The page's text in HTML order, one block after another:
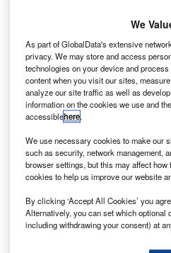
The gold standard of business
Find out more
Discover B2B Marketing
Combine business intelligence
platforms.
We
As part of GlobalData's extensive
privacy. We may store and access
technologies on your device and
content when you visit our sites,
analyze our site traffic as well as
information on the cookies we use and
accessiblehere.
We use necessary cookies to make our
such as security, network management,
browser settings, but this may affect
cookies to help us improve our website
By clicking ‘Accept All Cookies’ you
Alternatively, you can set which optional
including withdrawing your consent) at